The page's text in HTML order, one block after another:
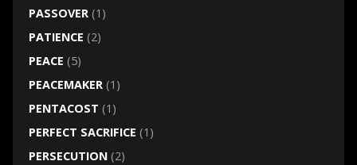
PASSOVER(1)
PATIENCE (2)
PEACE (5)
PEACEMAKER(1)
PENTACOST (1)
PERFECT SACRIFICE (1)
PERSECUTION(2)